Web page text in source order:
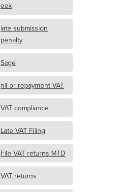
eek
late submission
penalty
Sage
nil or repayment VAT
VAT compliance
Late VAT Filing
File VAT returns MTD
VAT returns